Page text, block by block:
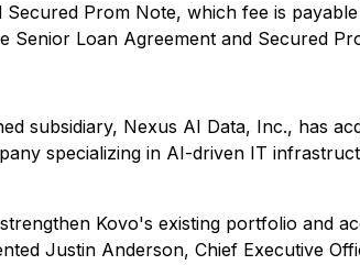
Prom Note, which fee is
Loan Agreement and Secured
subsidiary, Nexus AI Data, Inc., has
specializing in AI-driven IT
Kovo's existing portfolio and
Justin Anderson, Chief Executive